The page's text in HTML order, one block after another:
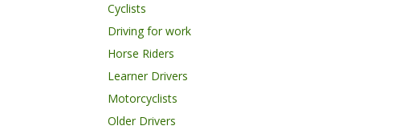
Cyclists
Driving for work
Horse Riders
Learner Drivers
Motorcyclists
Older Drivers